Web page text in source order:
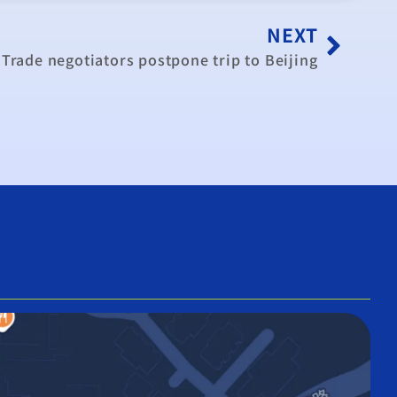
NEXT
Trade negotiators postpone trip to Beijing